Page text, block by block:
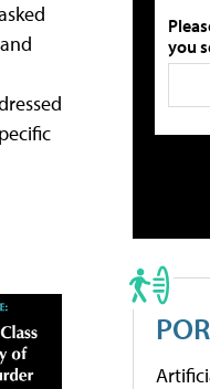
you